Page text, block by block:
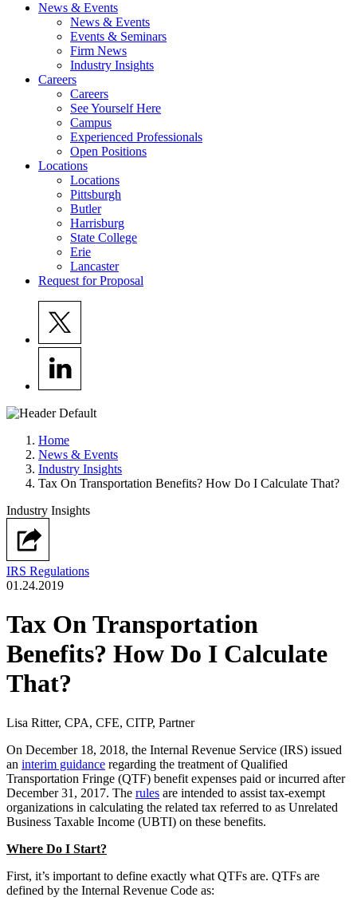
News & Events
News & Events
Events & Seminars
Firm News
Industry Insights
Careers
Careers
See Yourself Here
Campus
Experienced Professionals
Open Positions
Locations
Locations
Pittsburgh
Butler
Harrisburg
State College
Erie
Lancaster
Request for Proposal
Home
News & Events
Industry Insights
Tax On Transportation Benefits? How Do I Calculate That?
Industry Insights
IRS Regulations
01.24.2019
Tax On Transportation
Benefits? How Do I Calculate
That?
Lisa Ritter, CPA, CFE, CITP, Partner
On December 18, 2018, the Internal Revenue Service (IRS) issued
an interim guidance regarding the treatment of Qualified
Transportation Fringe (QTF) benefit expenses paid or incurred after
December 31, 2017. The rules are intended to assist tax-exempt
organizations in calculating the related tax referred to as Unrelated
Business Taxable Income (UBTI) on these benefits.
Where Do I Start?
First, it’s important to define exactly what QTFs are. QTFs are
defined by the Internal Revenue Code as: